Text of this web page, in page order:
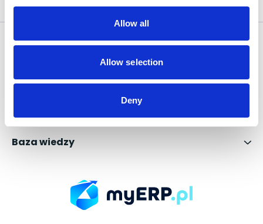
Allow all
Allow selection
Deny
Informacje
Systemy
Baza wiedzy